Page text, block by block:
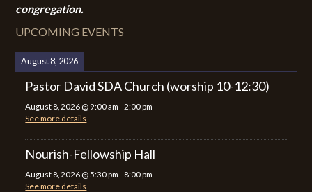
congregation.
UPCOMING EVENTS
August 8, 2026
Pastor David SDA Church (worship 10-12:30)
August 8, 2026 @ 9:00 am -2:00 pm
See more details
Nourish-Fellowship Hall
August 8, 2026 @ 5:30 pm - 8:00 pm
See more details